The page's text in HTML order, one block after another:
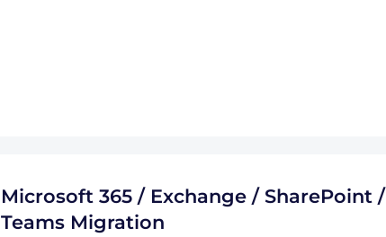
Microsoft 365 / Exchange / SharePoint /
Teams Migration